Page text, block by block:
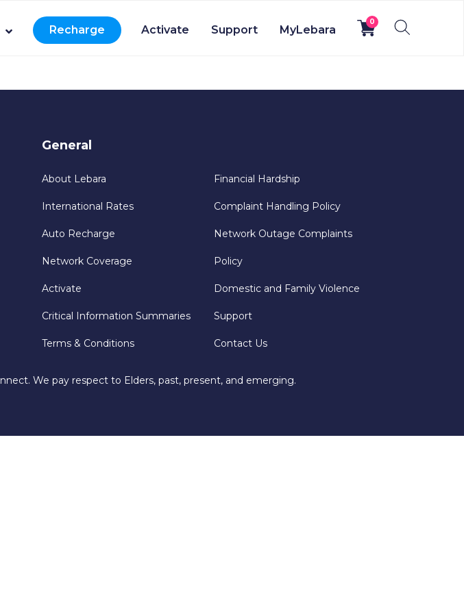
Recharge Activate Support MyLebara
0
General
About Lebara
International Rates
Auto Recharge
Network Coverage
Activate
Critical Information Summaries
Terms & Conditions
Financial Hardship
Complaint Handling Policy
Network Outage Complaints
Policy
Domestic and Family Violence
Support
Contact Us
We pay respect to Elders, past, present, and emerging.